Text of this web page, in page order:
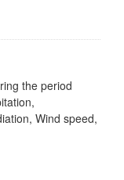
the period
Wind speed,